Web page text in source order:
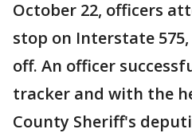
October 22, officers
stop on Interstate
off. An officer
tracker and with the
County Sheriff's